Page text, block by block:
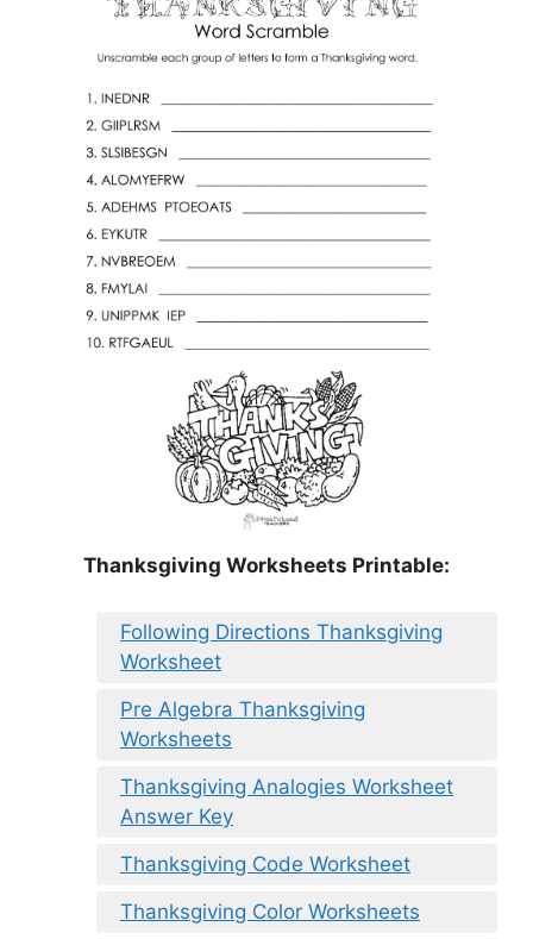
Thanksgiving Worksheets Printable:
Following Directions Thanksgiving
Worksheet
Pre Algebra Thanksgiving
Worksheets
Thanksgiving Analogies Worksheet
Answer Key
Thanksgiving Code Worksheet
Thanksgiving Color Worksheets